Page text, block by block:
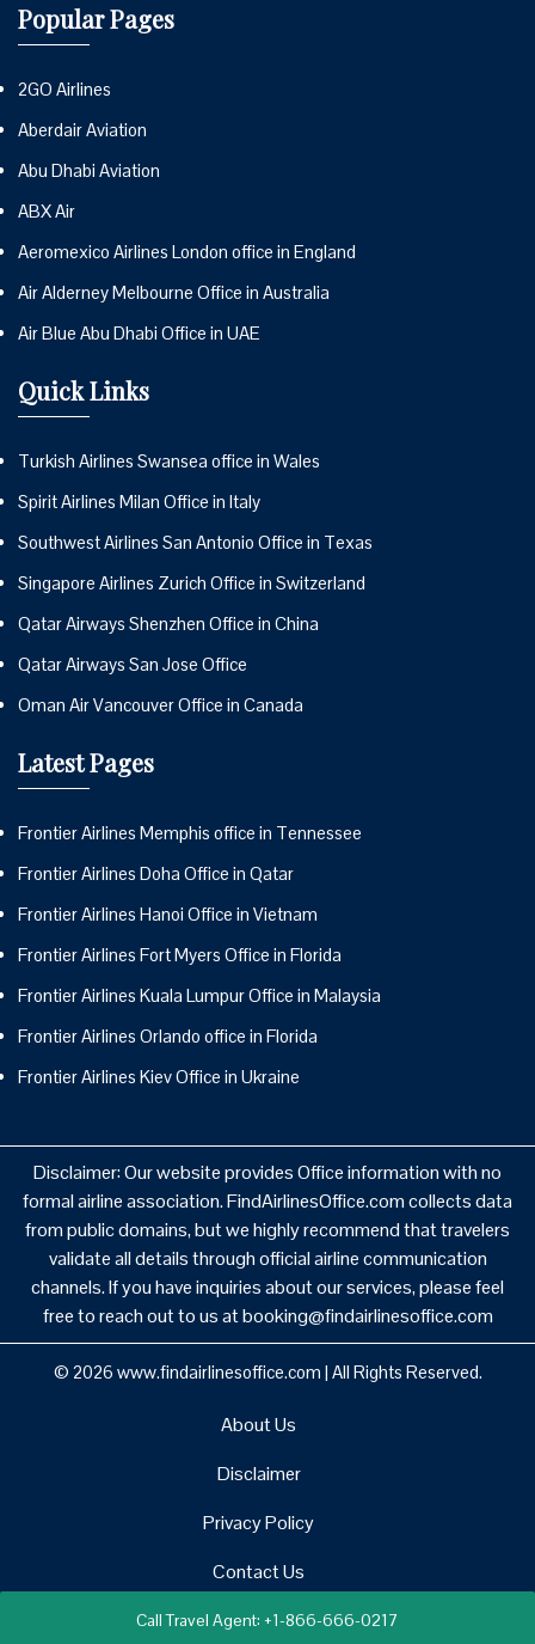
Popular Pages
2GO Airlines
Aberdair Aviation
Abu Dhabi Aviation
ABX Air
Aeromexico Airlines London office in England
Air Alderney Melbourne Office in Australia
Air Blue Abu Dhabi Office in UAE
Quick Links
Turkish Airlines Swansea office in Wales
Spirit Airlines Milan Office in Italy
Southwest Airlines San Antonio Office in Texas
Singapore Airlines Zurich Office in Switzerland
Qatar Airways Shenzhen Office in China
Qatar Airways San Jose Office
Oman Air Vancouver Office in Canada
Latest Pages
Frontier Airlines Memphis office in Tennessee
Frontier Airlines Doha Office in Qatar
Frontier Airlines Hanoi Office in Vietnam
Frontier Airlines Fort Myers Office in Florida
Frontier Airlines Kuala Lumpur Office in Malaysia
Frontier Airlines Orlando office in Florida
Frontier Airlines Kiev Office in Ukraine
Disclaimer: Our website provides Office information with no
formal airline association. FindAirlinesOffice.com collects data
from public domains, but we highly recommend that travelers
validate all details through official airline communication
channels. If you have inquiries about our services, please feel
free to reach out to us at booking@findairlinesoffice.com
© 2026 www.findairlinesoffice.com | All Rights Reserved.
About Us
Disclaimer
Privacy Policy
Contact Us
Call Travel Agent: +1-866-666-0217